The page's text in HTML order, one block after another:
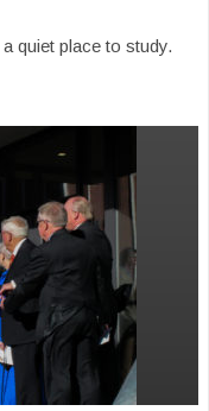
quiet place to study.